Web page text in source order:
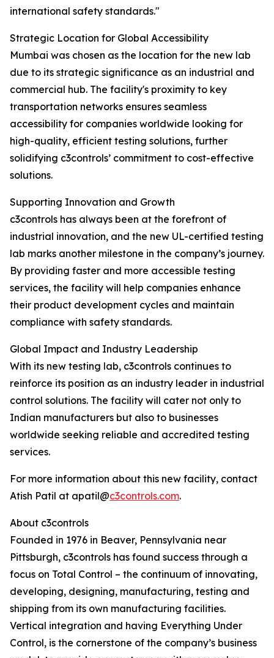
international safety standards."
Strategic Location for Global Accessibility
Mumbai was chosen as the location for the new lab
due to its strategic significance as an industrial and
commercial hub. The facility's proximity to key
transportation networks ensures seamless
accessibility for companies worldwide looking for
high-quality, efficient testing solutions, further
solidifying c3controls’ commitment to cost-effective
solutions.
Supporting Innovation and Growth
c3controls has always been at the forefront of
industrial innovation, and the new UL-certified testing
lab marks another milestone in the company’s journey.
By providing faster and more accessible testing
services, the facility will help companies enhance
their product development cycles and maintain
compliance with safety standards.
Global Impact and Industry Leadership
With its new testing lab, c3controls continues to
reinforce its position as an industry leader in industrial
control solutions. The facility will cater not only to
Indian manufacturers but also to businesses
worldwide seeking reliable and accredited testing
services.
For more information about this new facility, contact
Atish Patil at apatil@c3controls.com.
About c3controls
Founded in 1976 in Beaver, Pennsylvania near
Pittsburgh, c3controls has found success through a
focus on Total Control – the continuum of innovating,
developing, designing, manufacturing, testing and
shipping from its own manufacturing facilities.
Vertical integration and having Everything Under
Control, is the cornerstone of the company’s business